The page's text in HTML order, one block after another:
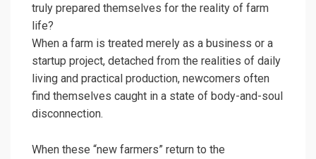
truly prepared themselves for the reality of farm
life?
When a farm is treated merely as a business or a
startup project, detached from the realities of daily
living and practical production, newcomers often
find themselves caught in a state of body-and-soul
disconnection.
When these “new farmers” return to the